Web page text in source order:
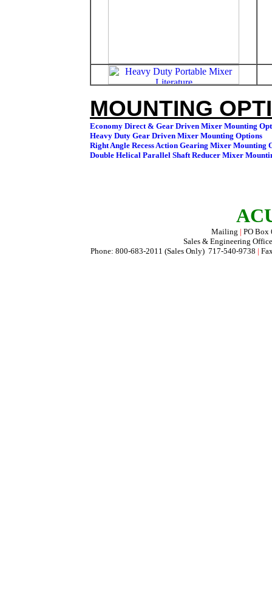
MOUNTING
Mailing | PO
Sales & Engineering
Phone: 800-683-2011 (Sales Only) 717-540-9738 |